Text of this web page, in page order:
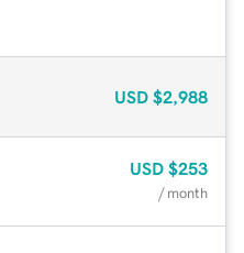
USD $2,988
USD $253
/ month